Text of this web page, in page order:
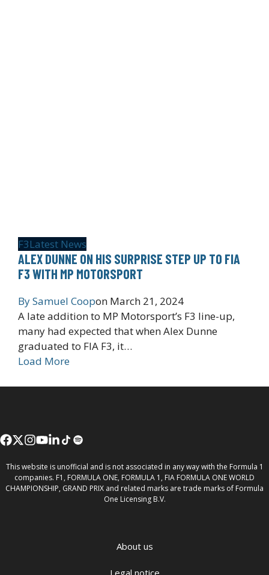
F3Latest News
ALEX DUNNE ON HIS SURPRISE STEP UP TO FIA
F3 WITH MP MOTORSPORT
BySamuel Coopon March 21, 2024
A late addition to MP Motorsport’s F3 line-up,
many had expected that when Alex Dunne
graduated to FIA F3, it…
Load More
This website is unofficial and is not associated in any way with the Formula 1
companies. F1, FORMULA ONE, FORMULA 1, FIA FORMULA ONE WORLD
CHAMPIONSHIP, GRAND PRIX and related marks are trade marks of Formula
One Licensing B.V.
About us